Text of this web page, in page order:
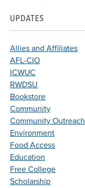
UPDATES
Allies and Affiliates
AFL-CIO
ICWUC
RWDSU
Bookstore
Community
Community Outreach
Environment
Food Access
Education
Free College
Scholarship